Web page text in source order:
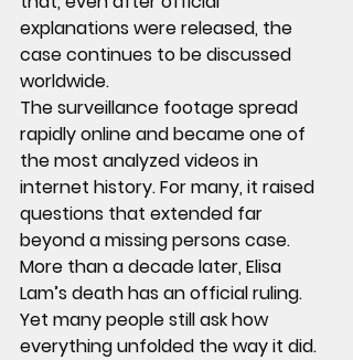
explanations were released, the
case continues to be discussed
worldwide.
The surveillance footage spread
rapidly online and became one of
the most analyzed videos in
internet history. For many, it raised
questions that extended far
beyond a missing persons case.
More than a decade later, Elisa
Lam’s death has an official ruling.
Yet many people still ask how
everything unfolded the way it did.